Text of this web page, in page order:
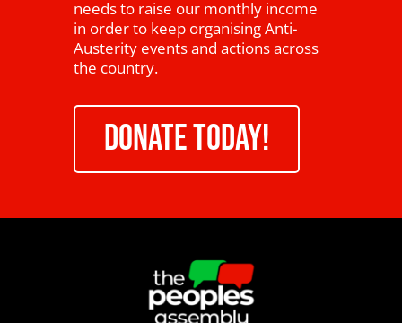
needs to raise our monthly income
in order to keep organising Anti-
Austerity events and actions across
the country.
DONATE TODAY!